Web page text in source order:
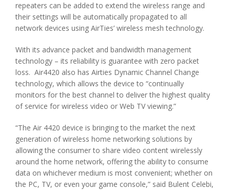
repeaters can be added to extend the wireless range and
their settings will be automatically propagated to all
network devices using AirTies’ wireless mesh technology.
With its advance packet and bandwidth management
technology – its reliability is guarantee with zero packet
loss. Air4420 also has Airties Dynamic Channel Change
technology, which allows the device to “continually
monitors for the best channel to deliver the highest quality
of service for wireless video or Web TV viewing.”
“The Air 4420 device is bringing to the market the next
generation of wireless home networking solutions by
allowing the consumer to share video content wirelessly
around the home network, offering the ability to consume
data on whichever medium is most convenient; whether on
the PC, TV, or even your game console,” said Bulent Celebi,